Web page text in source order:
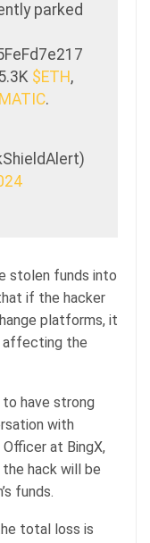
parked
$ETH ,
.
stolen funds into
if the hacker
platforms, it
affecting the
to have strong
with
at BingX,
hack will be
funds.
total loss is